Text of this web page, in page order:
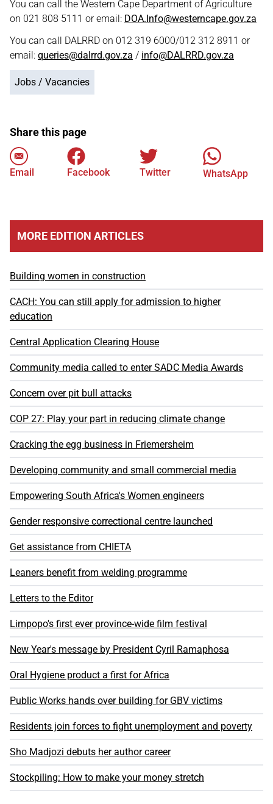
You can call the Western Cape Department of Agriculture
on 021 808 5111 or email: DOA.Info@westerncape.gov.za
You can call DALRRD on 012 319 6000/012 312 8911 or
email: queries@dalrrd.gov.za / info@DALRRD.gov.za
Jobs / Vacancies
Share this page
Email Facebook Twitter WhatsApp
MORE EDITION ARTICLES
Building women in construction
CACH: You can still apply for admission to higher
education
Central Application Clearing House
Community media called to enter SADC Media Awards
Concern over pit bull attacks
COP 27: Play your part in reducing climate change
Cracking the egg business in Friemersheim
Developing community and small commercial media
Empowering South Africa's Women engineers
Gender responsive correctional centre launched
Get assistance from CHIETA
Leaners benefit from welding programme
Letters to the Editor
Limpopo's first ever province-wide film festival
New Year's message by President Cyril Ramaphosa
Oral Hygiene product a first for Africa
Public Works hands over building for GBV victims
Residents join forces to fight unemployment and poverty
Sho Madjozi debuts her author career
Stockpiling: How to make your money stretch